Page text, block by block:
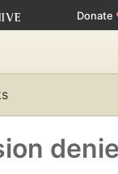
Donate